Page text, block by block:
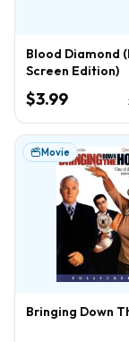
Blood Diamond
Screen Edition)
$3.99
Movie
Bringing Down